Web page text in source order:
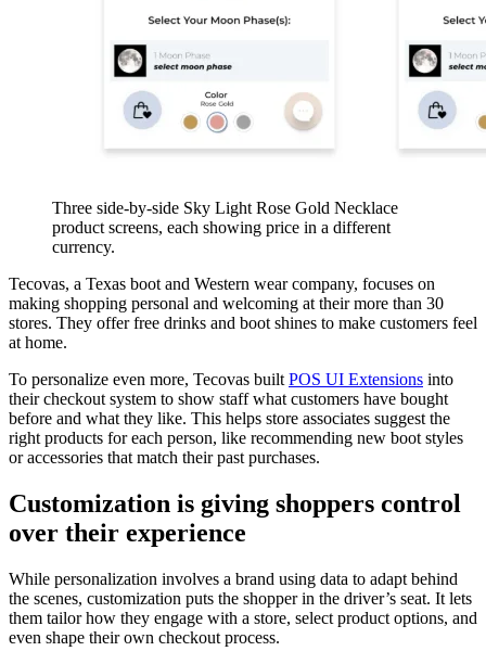
Three side-by-side Sky Light Rose Gold Necklace
product screens, each showing price in a different
currency.
Tecovas, a Texas boot and Western wear company, focuses on
making shopping personal and welcoming at their more than 30
stores. They offer free drinks and boot shines to make customers feel
at home.
To personalize even more, Tecovas built POS UI Extensions into
their checkout system to show staff what customers have bought
before and what they like. This helps store associates suggest the
right products for each person, like recommending new boot styles
or accessories that match their past purchases.
Customization is giving shoppers control
over their experience
While personalization involves a brand using data to adapt behind
the scenes, customization puts the shopper in the driver’s seat. It lets
them tailor how they engage with a store, select product options, and
even shape their own checkout process.